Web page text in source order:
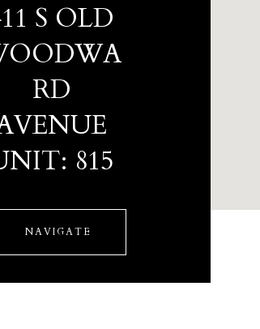
S OLD
RD
815
NAVIGATE